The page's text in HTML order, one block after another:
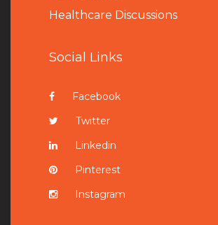
Healthcare Discussions
Social Links
Facebook
Twitter
Linkedin
Pinterest
Instagram